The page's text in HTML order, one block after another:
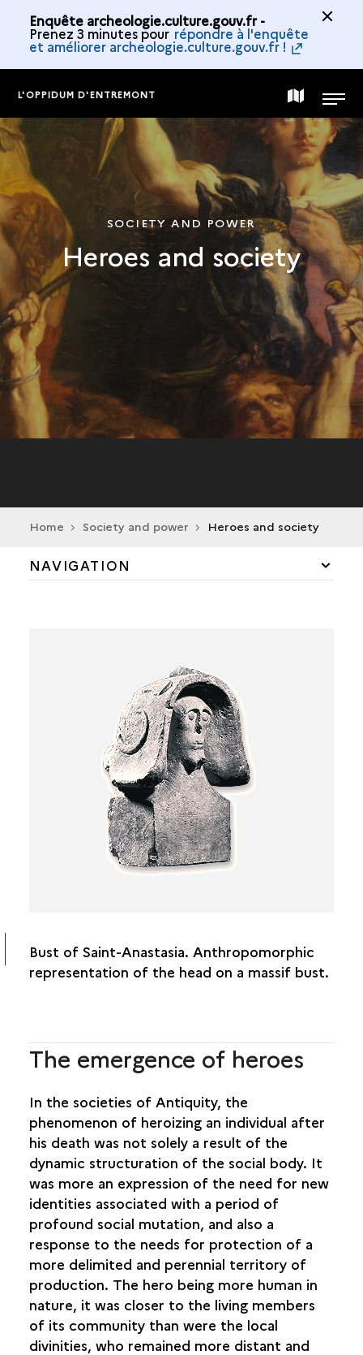
Enquête archeologie.culture.gouv.fr -
Prenez 3 minutes pour répondre à l'enquête
et améliorer archeologie.culture.gouv.fr !
L'OPPIDUM D'ENTREMONT MAP
OF
THE
COLLECTION
MENU
SOCIETY AND POWER
Heroes and society
Home Society and power Heroes and society
NAVIGATION
THE ROLE OF WOMEN
BELIEFS SERVING POWER
DEITIES AND DEVOTION
HEROES AND SOCIETY
HUMAN TROPHIES
Bust of Saint-Anastasia. Anthropomorphic
representation of the head on a massif bust.
The emergence of heroes
In the societies of Antiquity, the
phenomenon of heroizing an individual after
his death was not solely a result of the
dynamic structuration of the social body. It
was more an expression of the need for new
identities associated with a period of
profound social mutation, and also a
response to the needs for protection of a
more delimited and perennial territory of
production. The hero being more human in
nature, it was closer to the living members
of its community than were the local
divinities, who remained more distant and